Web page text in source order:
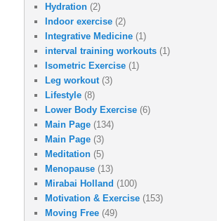
Hydration (2)
Indoor exercise (2)
Integrative Medicine (1)
interval training workouts (1)
Isometric Exercise (1)
Leg workout (3)
Lifestyle (8)
Lower Body Exercise (6)
Main Page (134)
Main Page (3)
Meditation (5)
Menopause (13)
Mirabai Holland (100)
Motivation & Exercise (153)
Moving Free (49)